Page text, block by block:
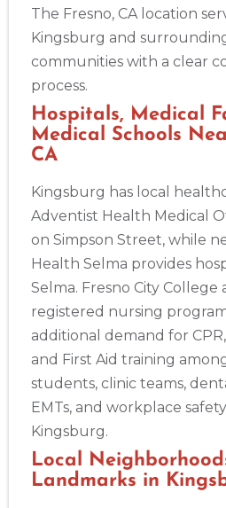
The Fresno, CA location
Kingsburg and
communities with a clear
process.
Hospitals, Medical
Medical Schools
CA
Kingsburg has local
Adventist Health Medical
on Simpson Street, while
Health Selma provides
Selma. Fresno City College
registered nursing
additional demand for CPR,
and First Aid training
students, clinic teams,
EMTs, and workplace
Kingsburg.
Local
Landmarks in